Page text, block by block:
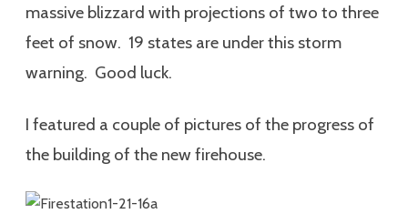
massive blizzard with projections of two to three
feet of snow. 19 states are under this storm
warning. Good luck.
I featured a couple of pictures of the progress of
the building of the new firehouse.